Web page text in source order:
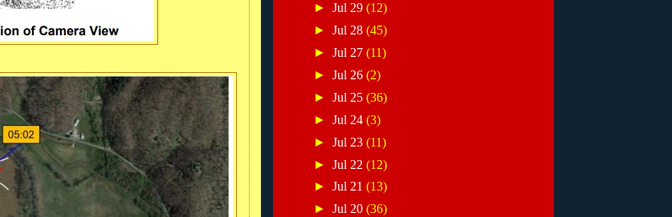
►Jul 29(12)
►Jul 28(45)
►Jul 27(11)
►Jul 26(2)
►Jul 25(36)
►Jul 24(3)
►Jul 23(11)
►Jul 22(12)
►Jul 21(13)
►Jul 20(36)